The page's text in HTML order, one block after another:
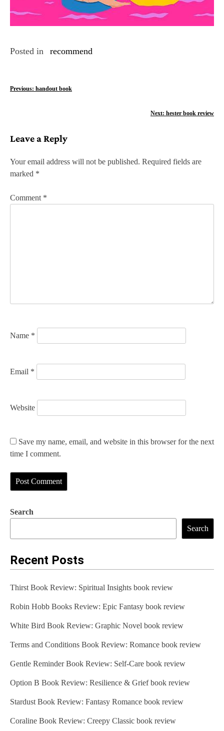
Posted in recommend
P
t
n
a
v
o
Previous: handout book
Next: hester book review
Leave a Reply
Your email address will not be published. Required fields are
marked *
Comment *
Name *
Email *
Website
Save my name, email, and website in this browser for the next
time I comment.
Search
Search
Recent Posts
Thirst Book Review: Spiritual Insights book review
Robin Hobb Books Review: Epic Fantasy book review
White Bird Book Review: Graphic Novel book review
Terms and Conditions Book Review: Romance book review
Gentle Reminder Book Review: Self-Care book review
Option B Book Review: Resilience & Grief book review
Stardust Book Review: Fantasy Romance book review
Coraline Book Review: Creepy Classic book review